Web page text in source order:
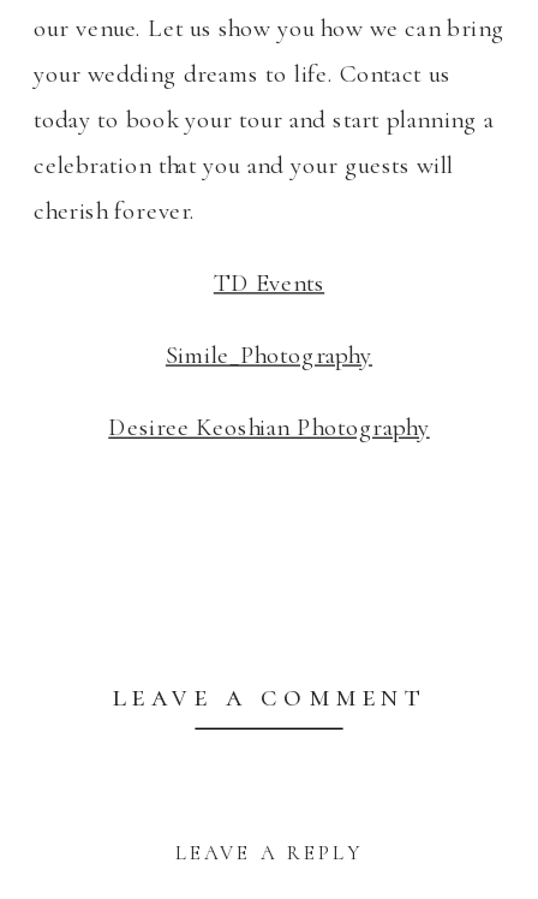
our venue. Let us show you how we can bring
your wedding dreams to life. Contact us
today to book your tour and start planning a
celebration that you and your guests will
cherish forever.
TD Events
Simile_Photography
Desiree Keoshian Photography
leave a comment
LEAVE A REPLY